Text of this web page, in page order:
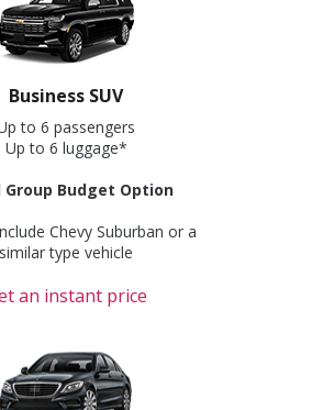
Business SUV
to 6 passengers
Up to 6 luggage*
Group Budget Option
Chevy Suburban or a
similar type vehicle
an instant price